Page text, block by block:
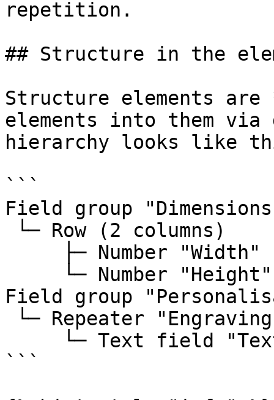
repetition.
## Structure in the
Structure elements
elements into them
hierarchy looks like
```
Field group
Field group
```